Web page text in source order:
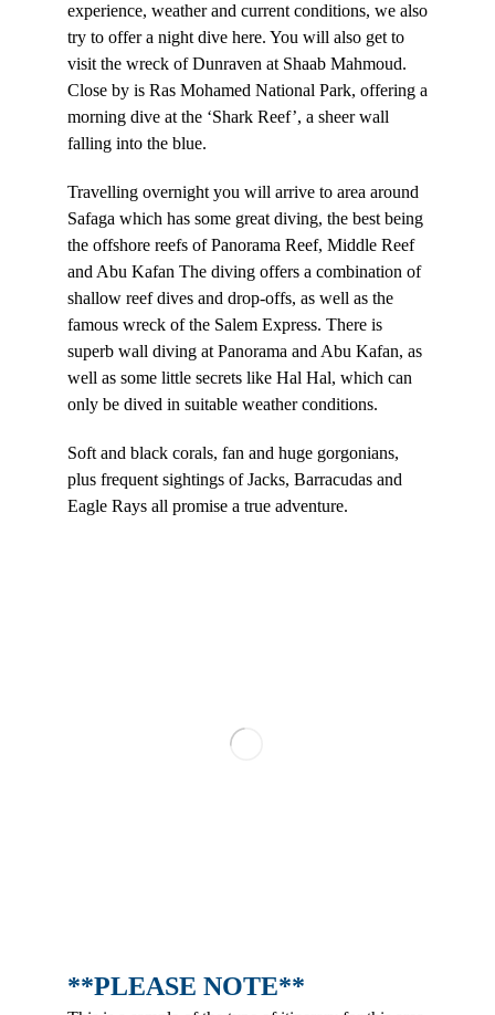
experience, weather and current conditions, we also
try to offer a night dive here. You will also get to
visit the wreck of Dunraven at Shaab Mahmoud.
Close by is Ras Mohamed National Park, offering a
morning dive at the ‘Shark Reef’, a sheer wall
falling into the blue.
Travelling overnight you will arrive to area around
Safaga which has some great diving, the best being
the offshore reefs of Panorama Reef, Middle Reef
and Abu Kafan The diving offers a combination of
shallow reef dives and drop-offs, as well as the
famous wreck of the Salem Express. There is
superb wall diving at Panorama and Abu Kafan, as
well as some little secrets like Hal Hal, which can
only be dived in suitable weather conditions.
Soft and black corals, fan and huge gorgonians,
plus frequent sightings of Jacks, Barracudas and
Eagle Rays all promise a true adventure.
**PLEASE NOTE**